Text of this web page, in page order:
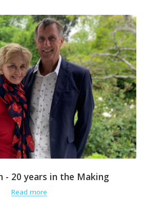
- 20 years in the Making
Read more